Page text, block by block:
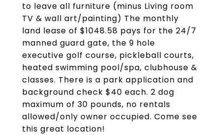
to leave all furniture (minus Living room
TV & wall art/painting) The monthly
land lease of $1048.58 pays for the 24/7
manned guard gate, the 9 hole
executive golf course, pickleball courts,
heated swimming pool/spa, clubhouse &
classes. There is a park application and
background check $40 each. 2 dog
maximum of 30 pounds, no rentals
allowed/only owner occupied. Come see
this great location!